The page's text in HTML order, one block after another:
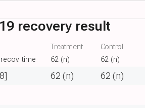
recov. time 62 (n) 62 (n)
Treatment Control
62 (n) 62 (n)
recovery result